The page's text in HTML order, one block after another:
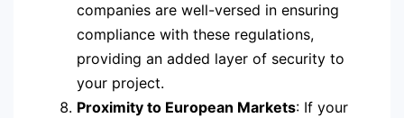
companies are well-versed in ensuring
compliance with these regulations,
providing an added layer of security to
your project.
Proximity to European Markets: If your